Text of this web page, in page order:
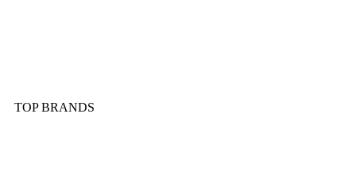
TOP BRANDS